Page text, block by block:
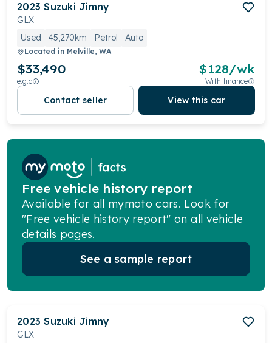
2023 Suzuki Jimny
GLX
Used
45,270km Petrol Auto
Located in Melville, WA
$33,490
e.g.c
$128/wk
With finance
Contact seller View this car
Free vehicle history report
Available for all mymoto cars. Look for
"Free vehicle history report" on all vehicle
details pages.
See a sample report
2023 Suzuki Jimny
GLX